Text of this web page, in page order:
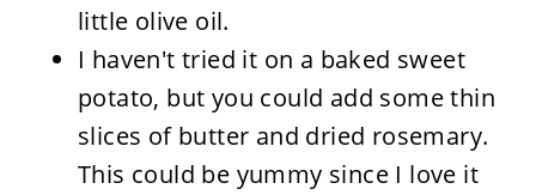
little olive oil.
I haven't tried it on a baked sweet
potato, but you could add some thin
slices of butter and dried rosemary.
This could be yummy since I love it